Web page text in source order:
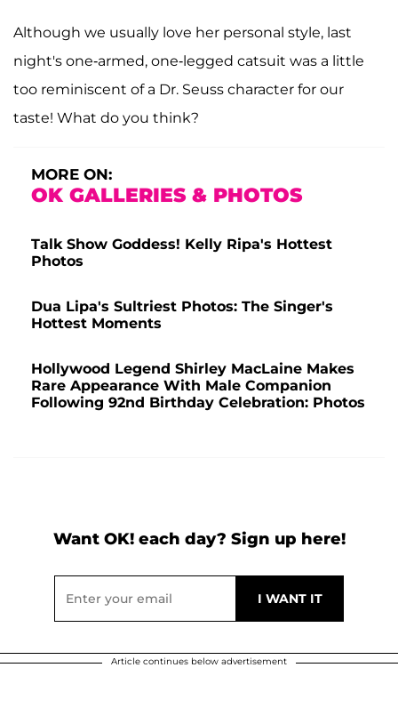
Although we usually love her personal style, last
night's one-armed, one-legged catsuit was a little
too reminiscent of a Dr. Seuss character for our
taste! What do you think?
MORE ON:
OK GALLERIES & PHOTOS
Talk Show Goddess! Kelly Ripa's Hottest
Photos
Dua Lipa's Sultriest Photos: The Singer's
Hottest Moments
Hollywood Legend Shirley MacLaine Makes
Rare Appearance With Male Companion
Following 92nd Birthday Celebration: Photos
Want OK! each day? Sign up here!
Article continues below advertisement